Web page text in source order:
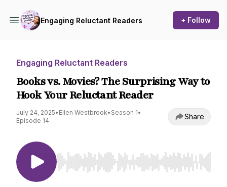
Engaging Reluctant Readers + Follow
Engaging Reluctant Readers
Books vs. Movies? The Surprising Way to
Hook Your Reluctant Reader
July 24, 2025• Ellen Westbrook• Season 1•
Episode 14
Share
Use Left/Right to seek, Home/End to jump to